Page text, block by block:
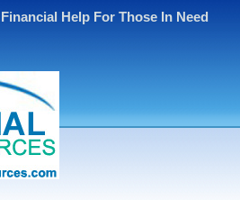
Financial Help For Those In Need